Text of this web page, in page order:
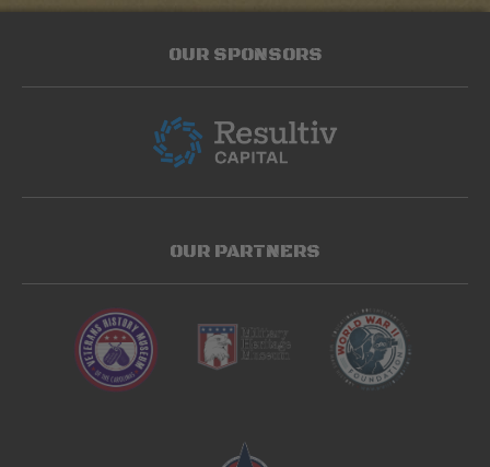
OUR SPONSORS
OUR PARTNERS